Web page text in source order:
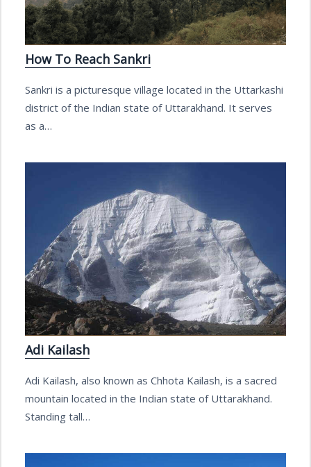
How To Reach Sankri
Sankri is a picturesque village located in the Uttarkashi
district of the Indian state of Uttarakhand. It serves
as a…
Adi Kailash
Adi Kailash, also known as Chhota Kailash, is a sacred
mountain located in the Indian state of Uttarakhand.
Standing tall…